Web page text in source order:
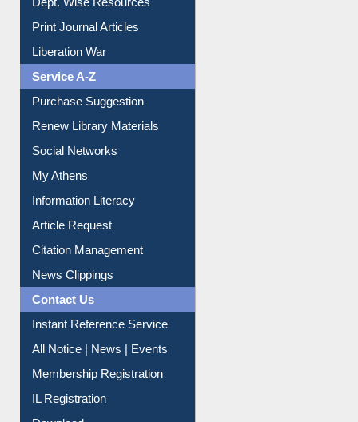
Dept. Wise Resources
Print Journal Articles
Liberation War
Service A-Z
Purchase Suggestion
Renew Library Materials
Social Networks
My Athens
Information Literacy
Article Request
Citation Management
News Clippings
Contact Us
Instant Reference Service
All Notice | News | Events
Membership Registration
IL Registration